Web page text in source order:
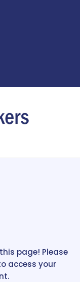
page! Please
access your